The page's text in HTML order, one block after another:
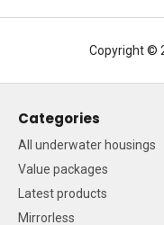
Copyright ©
Categories
All underwater housings
Value packages
Latest products
Mirrorless